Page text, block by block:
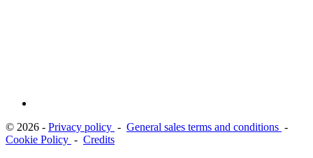
© 2026 - Privacy policy - General sales terms and conditions -
Cookie Policy - Credits